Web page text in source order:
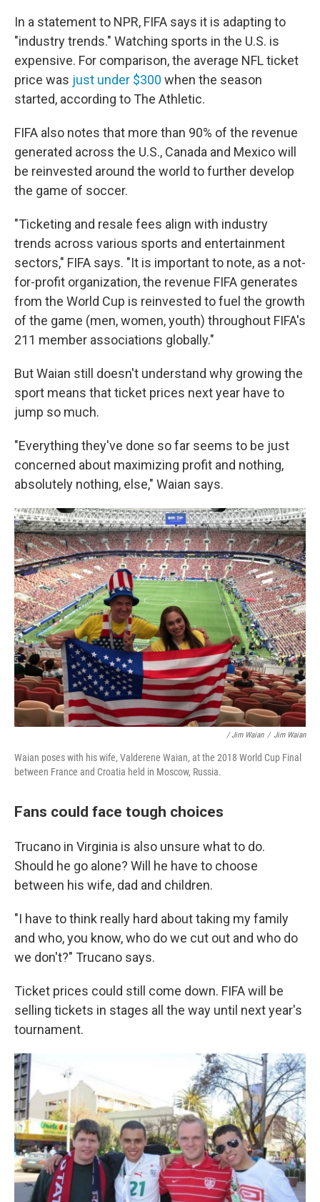
In a statement to NPR, FIFA says it is adapting to
"industry trends." Watching sports in the U.S. is
expensive. For comparison, the average NFL ticket
price was just under $300 when the season
started, according to The Athletic.
FIFA also notes that more than 90% of the revenue
generated across the U.S., Canada and Mexico will
be reinvested around the world to further develop
the game of soccer.
"Ticketing and resale fees align with industry
trends across various sports and entertainment
sectors," FIFA says. "It is important to note, as a not-
for-profit organization, the revenue FIFA generates
from the World Cup is reinvested to fuel the growth
of the game (men, women, youth) throughout FIFA's
211 member associations globally."
But Waian still doesn't understand why growing the
sport means that ticket prices next year have to
jump so much.
"Everything they've done so far seems to be just
concerned about maximizing profit and nothing,
absolutely nothing, else," Waian says.
/ Jim Waian / Jim Waian
Waian poses with his wife, Valderene Waian, at the 2018 World Cup Final
between France and Croatia held in Moscow, Russia.
Fans could face tough choices
Trucano in Virginia is also unsure what to do.
Should he go alone? Will he have to choose
between his wife, dad and children.
"I have to think really hard about taking my family
and who, you know, who do we cut out and who do
we don't?" Trucano says.
Ticket prices could still come down. FIFA will be
selling tickets in stages all the way until next year's
tournament.